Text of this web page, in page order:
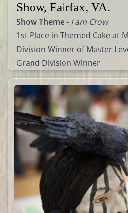
Show, Fairfax, VA.
Show Theme- I am Crow
1st Place in Themed Cake at
Division Winner of Master
Grand Division Winner